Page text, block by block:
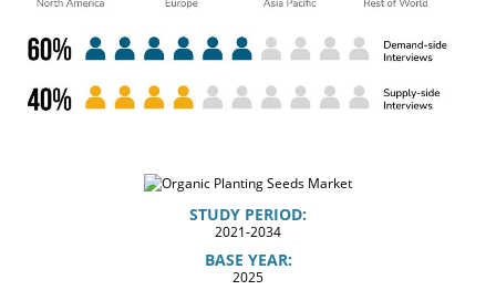
STUDY PERIOD:
2021-2034
BASE YEAR:
2025